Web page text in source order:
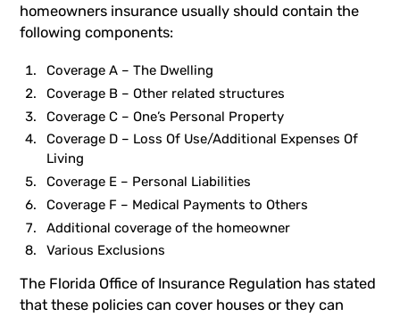
homeowners insurance usually should contain the
following components:
Coverage A – The Dwelling
Coverage B – Other related structures
Coverage C – One’s Personal Property
Coverage D – Loss Of Use/Additional Expenses Of
Living
Coverage E – Personal Liabilities
Coverage F – Medical Payments to Others
Additional coverage of the homeowner
Various Exclusions
The Florida Office of Insurance Regulation has stated
that these policies can cover houses or they can